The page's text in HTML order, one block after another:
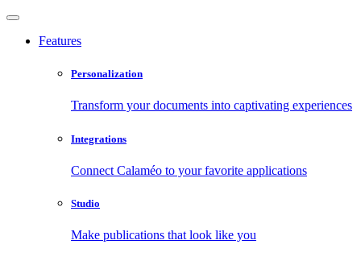
Features
Personalization
Transform your documents into captivating experiences
Integrations
Connect Calaméo to your favorite applications
Studio
Make publications that look like you